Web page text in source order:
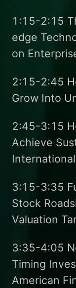
1:15-2:15
edge
on
2:15-2:45
Grow Into
2:45-3:15
Achieve
3:15-3:35
Stock
Valuation
3:35-4:05
Timing
American